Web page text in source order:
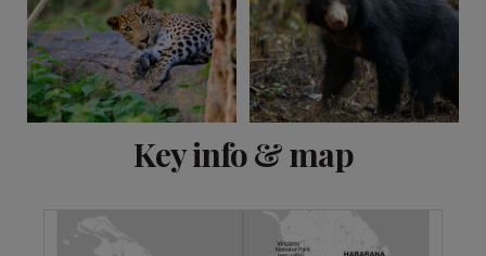
Key info & map